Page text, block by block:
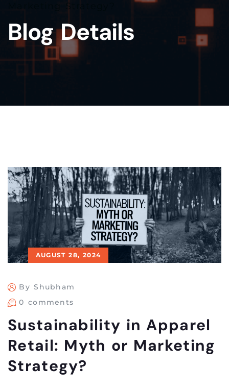
Marketing Strategy?
Blog Details
AUGUST 28, 2024
By Shubham
0 comments
Sustainability in Apparel
Retail: Myth or Marketing
Strategy?